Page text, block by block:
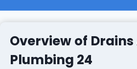
Overview of Drains
Plumbing 24